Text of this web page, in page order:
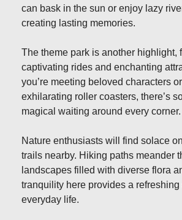
can bask in the sun or enjoy lazy
creating lasting memories.
The theme park is another highlight,
captivating rides and enchanting
you’re meeting beloved characters
exhilarating roller coasters, there’s
magical waiting around every corner.
Nature enthusiasts will find solace
trails nearby. Hiking paths meander
landscapes filled with diverse flora
tranquility here provides a refreshing
everyday life.